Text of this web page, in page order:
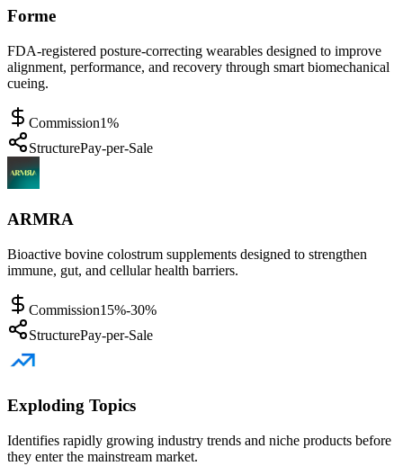
Forme
FDA-registered posture-correcting wearables designed to improve
alignment, performance, and recovery through smart biomechanical
cueing.
Commission1%
StructurePay-per-Sale
ARMRA
Bioactive bovine colostrum supplements designed to strengthen
immune, gut, and cellular health barriers.
Commission15%-30%
StructurePay-per-Sale
Exploding Topics
Identifies rapidly growing industry trends and niche products before
they enter the mainstream market.